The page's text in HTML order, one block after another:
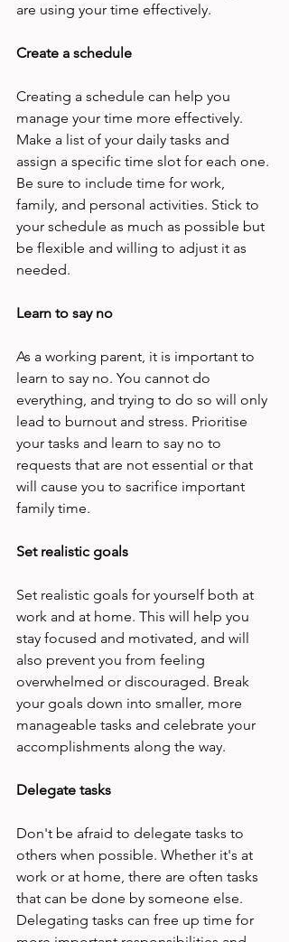
are using your time effectively.
Create a schedule
Creating a schedule can help you
manage your time more effectively.
Make a list of your daily tasks and
assign a specific time slot for each one.
Be sure to include time for work,
family, and personal activities. Stick to
your schedule as much as possible but
be flexible and willing to adjust it as
needed.
Learn to say no
As a working parent, it is important to
learn to say no. You cannot do
everything, and trying to do so will only
lead to burnout and stress. Prioritise
your tasks and learn to say no to
requests that are not essential or that
will cause you to sacrifice important
family time.
Set realistic goals
Set realistic goals for yourself both at
work and at home. This will help you
stay focused and motivated, and will
also prevent you from feeling
overwhelmed or discouraged. Break
your goals down into smaller, more
manageable tasks and celebrate your
accomplishments along the way.
Delegate tasks
Don't be afraid to delegate tasks to
others when possible. Whether it's at
work or at home, there are often tasks
that can be done by someone else.
Delegating tasks can free up time for